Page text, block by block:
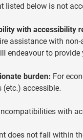
listed below is not
with accessibility
assistance with
endeavour to
burden: For
(etc.) accessible.
with
does not fall within